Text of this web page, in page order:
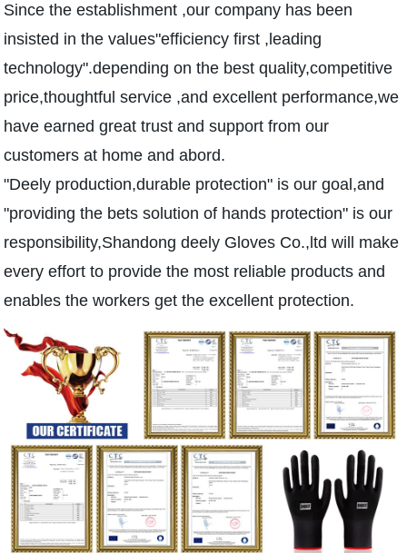
Since the establishment ,our company has been
insisted in the values"efficiency first ,leading
technology".depending on the best quality,competitive
price,thoughtful service ,and excellent performance,we
have earned great trust and support from our
customers at home and abord.
"Deely production,durable protection" is our goal,and
"providing the bets solution of hands protection" is our
responsibility,Shandong deely Gloves Co.,ltd will make
every effort to provide the most reliable products and
enables the workers get the excellent protection.